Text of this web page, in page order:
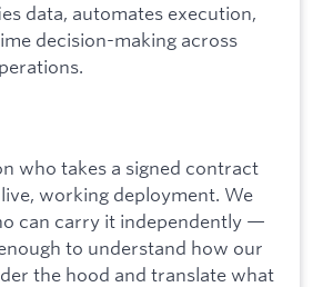
data, automates execution,
decision-making across
who takes a signed contract
working deployment. We
can carry it independently —
to understand how our
the hood and translate what